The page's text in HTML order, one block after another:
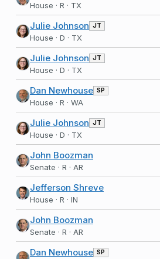
House · R · TX
Julie Johnson JT
House · D · TX
Julie Johnson JT
House · D · TX
Dan Newhouse SP
House · R · WA
Julie Johnson JT
House · D · TX
John Boozman
Senate · R · AR
Jefferson Shreve
House · R · IN
John Boozman
Senate · R · AR
Dan Newhouse SP